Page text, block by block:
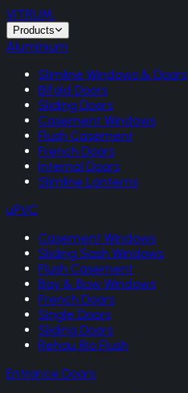
VITRUM.
Products
Aluminium
Slimline Windows & Doors
Bifold Doors
Sliding Doors
Casement Windows
Flush Casement
French Doors
Internal Doors
Slimline Lanterns
uPVC
Casement Windows
Sliding Sash Windows
Flush Casement
Bay & Bow Windows
French Doors
Single Doors
Sliding Doors
Rehau Rio Flush
Entrance Doors